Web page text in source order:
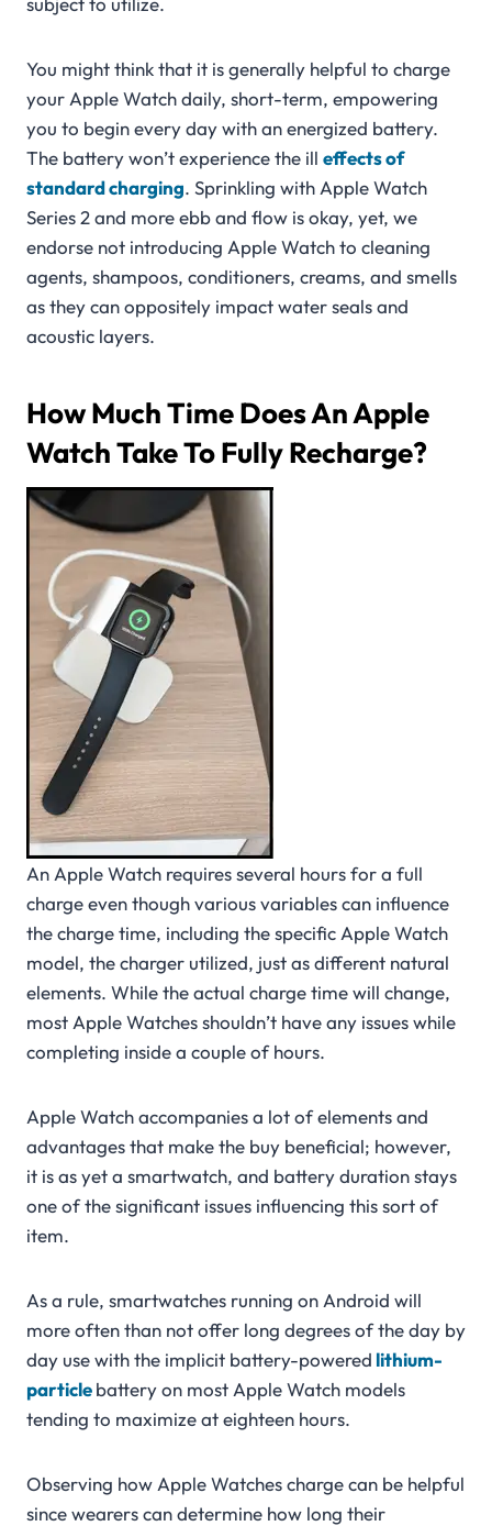
You might think that it is generally helpful to charge
your Apple Watch daily, short-term, empowering
you to begin every day with an energized battery.
The battery won’t experience the ill effects of
standard charging. Sprinkling with Apple Watch
Series 2 and more ebb and flow is okay, yet, we
endorse not introducing Apple Watch to cleaning
agents, shampoos, conditioners, creams, and smells
as they can oppositely impact water seals and
acoustic layers.
How Much Time Does An Apple
Watch Take To Fully Recharge?
An Apple Watch requires several hours for a full
charge even though various variables can influence
the charge time, including the specific Apple Watch
model, the charger utilized, just as different natural
elements. While the actual charge time will change,
most Apple Watches shouldn’t have any issues while
completing inside a couple of hours.
Apple Watch accompanies a lot of elements and
advantages that make the buy beneficial; however,
it is as yet a smartwatch, and battery duration stays
one of the significant issues influencing this sort of
item.
As a rule, smartwatches running on Android will
more often than not offer long degrees of the day by
day use with the implicit battery-powered lithium-
particlebattery on most Apple Watch models
tending to maximize at eighteen hours.
Observing how Apple Watches charge can be helpful
since wearers can determine how long their